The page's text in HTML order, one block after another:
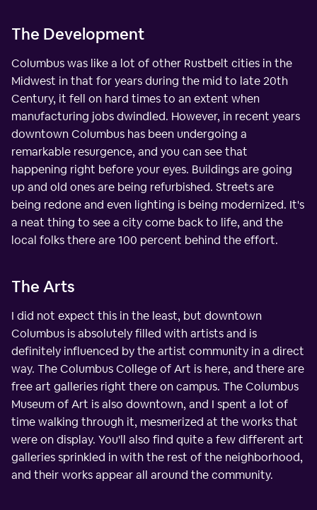
The Development
Columbus was like a lot of other Rustbelt cities in the
Midwest in that for years during the mid to late 20th
Century, it fell on hard times to an extent when
manufacturing jobs dwindled. However, in recent years
downtown Columbus has been undergoing a
remarkable resurgence, and you can see that
happening right before your eyes. Buildings are going
up and old ones are being refurbished. Streets are
being redone and even lighting is being modernized. It's
a neat thing to see a city come back to life, and the
local folks there are 100 percent behind the effort.
The Arts
I did not expect this in the least, but downtown
Columbus is absolutely filled with artists and is
definitely influenced by the artist community in a direct
way. The Columbus College of Art is here, and there are
free art galleries right there on campus. The Columbus
Museum of Art is also downtown, and I spent a lot of
time walking through it, mesmerized at the works that
were on display. You'll also find quite a few different art
galleries sprinkled in with the rest of the neighborhood,
and their works appear all around the community.